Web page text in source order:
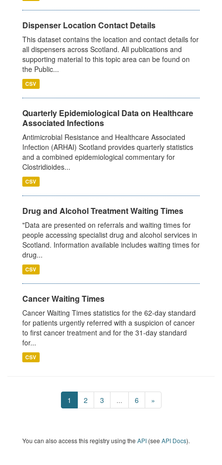
Dispenser Location Contact Details
This dataset contains the location and contact details for
all dispensers across Scotland. All publications and
supporting material to this topic area can be found on
the Public...
CSV
Quarterly Epidemiological Data on Healthcare
Associated Infections
Antimicrobial Resistance and Healthcare Associated
Infection (ARHAI) Scotland provides quarterly statistics
and a combined epidemiological commentary for
Clostridioides...
CSV
Drug and Alcohol Treatment Waiting Times
"Data are presented on referrals and waiting times for
people accessing specialist drug and alcohol services in
Scotland. Information available includes waiting times for
drug...
CSV
Cancer Waiting Times
Cancer Waiting Times statistics for the 62-day standard
for patients urgently referred with a suspicion of cancer
to first cancer treatment and for the 31-day standard
for...
CSV
1 2 3 ... 6 »
You can also access this registry using the API (see API Docs).